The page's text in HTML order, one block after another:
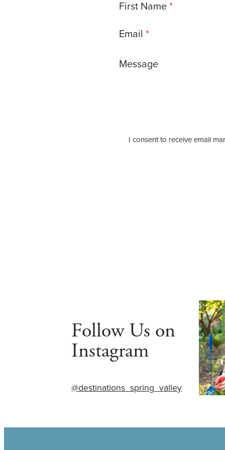
First Name
Email
Message
I consent to receive email
Follow Us on
Instagram
@destinations_spring_valley